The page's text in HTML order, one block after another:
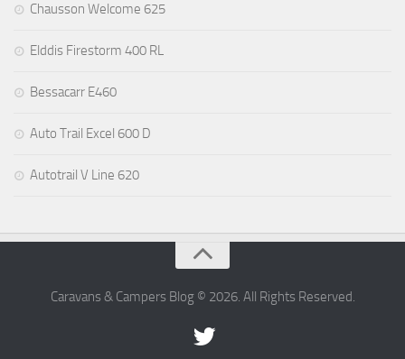
Chausson Welcome 625
Elddis Firestorm 400 RL
Bessacarr E460
Auto Trail Excel 600 D
Autotrail V Line 620
Caravans & Campers Blog © 2026. All Rights Reserved.